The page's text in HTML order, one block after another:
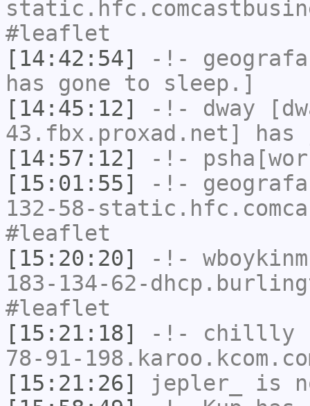
#leaflet
[14:42:54]
-!- geografa
has gone to sleep.]
[14:45:12]
-!- dway
43.fbx.proxad.net]
[14:57:12]
-!-
[15:01:55]
-!- geografa
132-58-
#leaflet
[15:20:20]
-!- wboykinm
183-134-62-
#leaflet
[15:21:18]
-!- chillly
78-91-
[15:21:26]
jepler_
is